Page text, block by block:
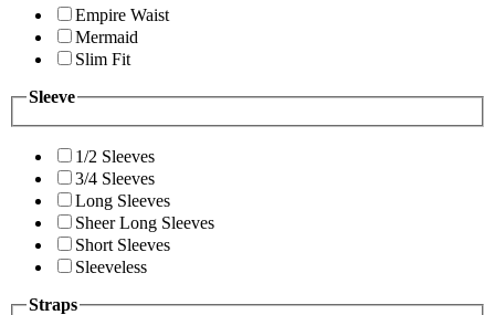
Empire Waist
Mermaid
Slim Fit
Sleeve
1/2 Sleeves
3/4 Sleeves
Long Sleeves
Sheer Long Sleeves
Short Sleeves
Sleeveless
Straps